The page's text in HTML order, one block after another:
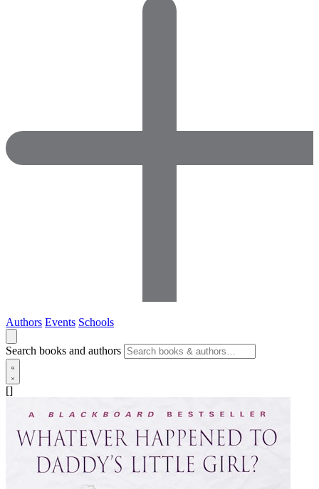
Authors Events Schools
Search books and authors
[]